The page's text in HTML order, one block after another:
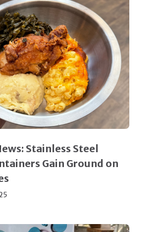
Stainless Steel
Gain Ground on